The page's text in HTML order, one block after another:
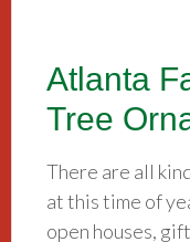
Atlanta
Tree
There are all
at this time of
open houses,